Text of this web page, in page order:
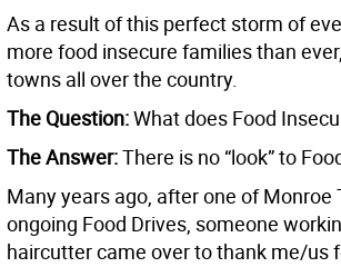
As a result of this perfect storm of
more food insecure families than
towns all over the country.
The Question:What does Food
The Answer:There is no “look” to
Many years ago, after one of Monroe
ongoing Food Drives, someone
haircutter came over to thank me/us